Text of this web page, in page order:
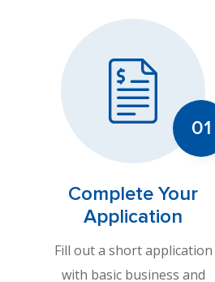
Complete Your
Application
Fill out a short application
with basic business and